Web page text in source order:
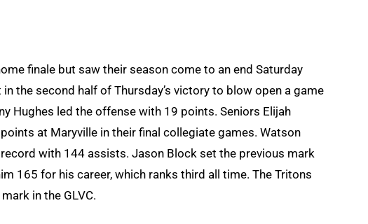
finale but saw their season come to an end Saturday
the second half of Thursday’s victory to blow open a game
Hughes led the offense with 19 points. Seniors Elijah
at Maryville in their final collegiate games. Watson
with 144 assists. Jason Block set the previous mark
165 for his career, which ranks third all time. The Tritons
in the GLVC.